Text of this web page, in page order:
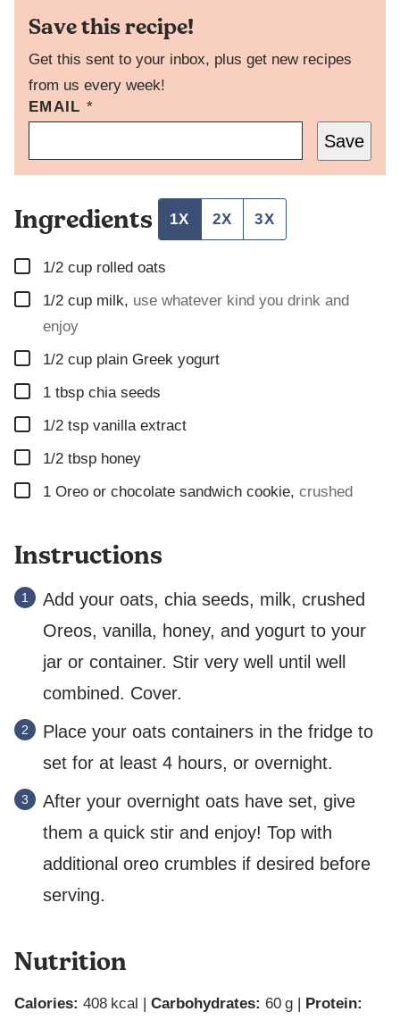
Save this recipe!
Get this sent to your inbox, plus get new recipes
from us every week!
EMAIL*
E
M
I
L
O
S
S
Save
Ingredients 1X 2X 3X
▢
1/2 cup rolled oats
▢
1/2 cup milk, use whatever kind you drink and
enjoy
▢
1/2 cup plain Greek yogurt
▢
1 tbsp chia seeds
▢
1/2 tsp vanilla extract
▢
1/2 tbsp honey
▢
1 Oreo or chocolate sandwich cookie, crushed
Instructions
Add your oats, chia seeds, milk, crushed
Oreos, vanilla, honey, and yogurt to your
jar or container. Stir very well until well
combined. Cover.
Place your oats containers in the fridge to
set for at least 4 hours, or overnight.
After your overnight oats have set, give
them a quick stir and enjoy! Top with
additional oreo crumbles if desired before
serving.
Nutrition
Calories: 408 kcal | Carbohydrates: 60 g | Protein: